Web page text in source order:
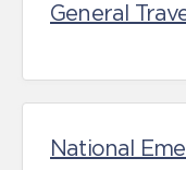
General
National